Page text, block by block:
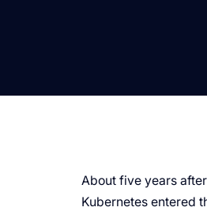
About five years
Kubernetes entered